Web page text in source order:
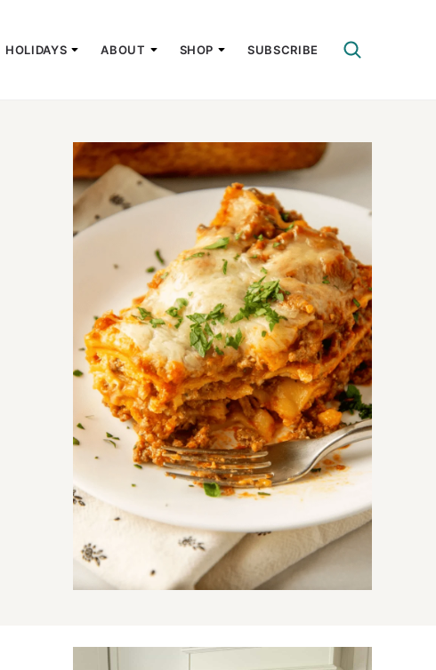
HOLIDAYS ABOUT SHOP SUBSCRIBE